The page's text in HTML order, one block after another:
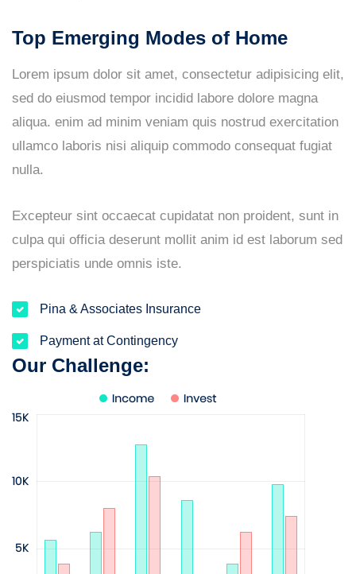
Top Emerging Modes of Home
Lorem ipsum dolor sit amet, consectetur adipisicing elit,
sed do eiusmod tempor incidid labore dolore magna
aliqua. enim ad minim veniam quis nostrud exercitation
ullamco laboris nisi aliquip commodo consequat fugiat
nulla.
Excepteur sint occaecat cupidatat non proident, sunt in
culpa qui officia deserunt mollit anim id est laborum sed
perspiciatis unde omnis iste.
Pina & Associates Insurance
Payment at Contingency
Our Challenge: